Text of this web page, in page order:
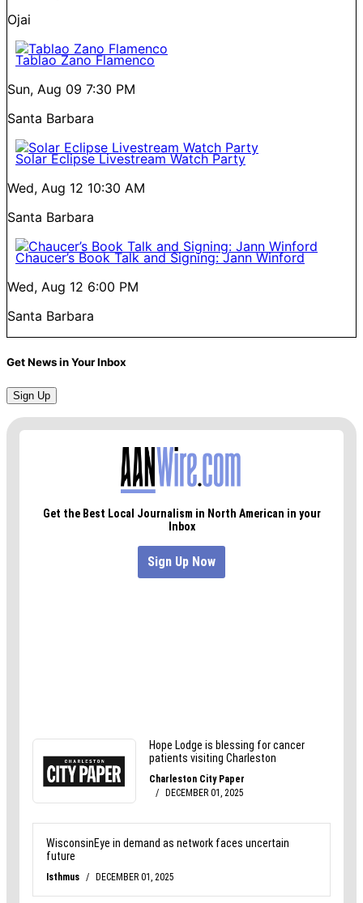
Ojai
Tablao Zano Flamenco
Sun, Aug 09 7:30 PM
Santa Barbara
Solar Eclipse Livestream Watch Party
Wed, Aug 12 10:30 AM
Santa Barbara
Chaucer’s Book Talk and Signing: Jann Winford
Wed, Aug 12 6:00 PM
Santa Barbara
Get News in Your Inbox